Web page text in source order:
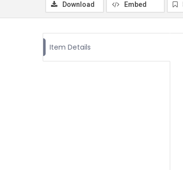
Download Embed
Item Details